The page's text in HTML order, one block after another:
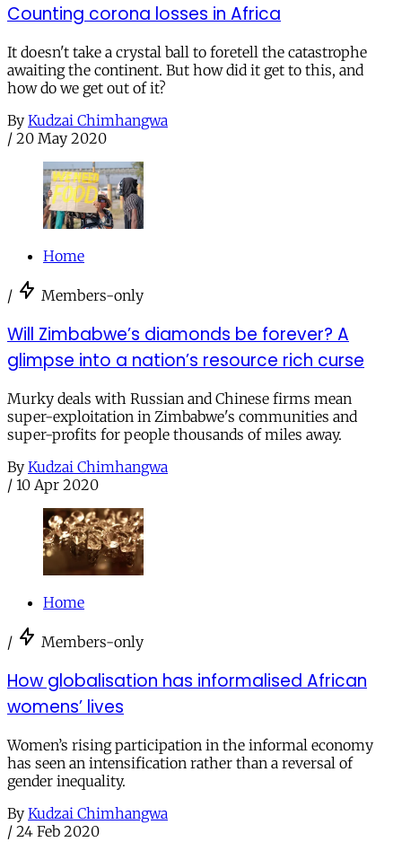
Counting corona losses in Africa
It doesn't take a crystal ball to foretell the catastrophe
awaiting the continent. But how did it get to this, and
how do we get out of it?
By Kudzai Chimhangwa
/ 20 May 2020
Home
/ Members-only
Will Zimbabwe’s diamonds be forever? A
glimpse into a nation’s resource rich curse
Murky deals with Russian and Chinese firms mean
super-exploitation in Zimbabwe's communities and
super-profits for people thousands of miles away.
By Kudzai Chimhangwa
/ 10 Apr 2020
Home
/ Members-only
How globalisation has informalised African
womens’ lives
Women’s rising participation in the informal economy
has seen an intensification rather than a reversal of
gender inequality.
By Kudzai Chimhangwa
/ 24 Feb 2020